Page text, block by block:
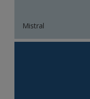
Mistral